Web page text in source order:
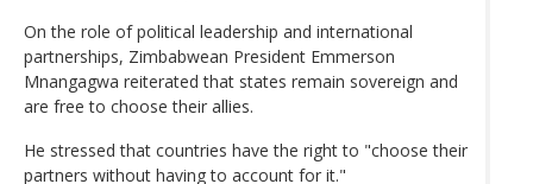
On the role of political leadership and international
partnerships, Zimbabwean President Emmerson
Mnangagwa reiterated that states remain sovereign and
are free to choose their allies.
He stressed that countries have the right to "choose their
partners without having to account for it."